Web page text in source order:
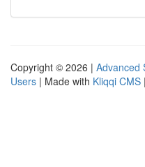
Copyright © 2026 | Advanced
Users | Made with Kliqqi CMS |